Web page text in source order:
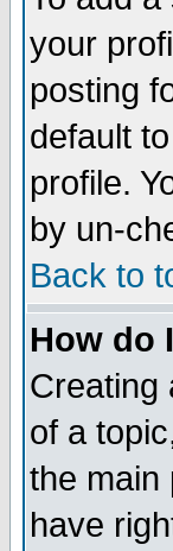
your
posting
default
profile.
by un-
Back to
How do
Creating
of a
the main
have